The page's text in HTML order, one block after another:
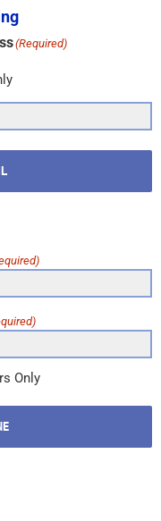
(Required)
Only